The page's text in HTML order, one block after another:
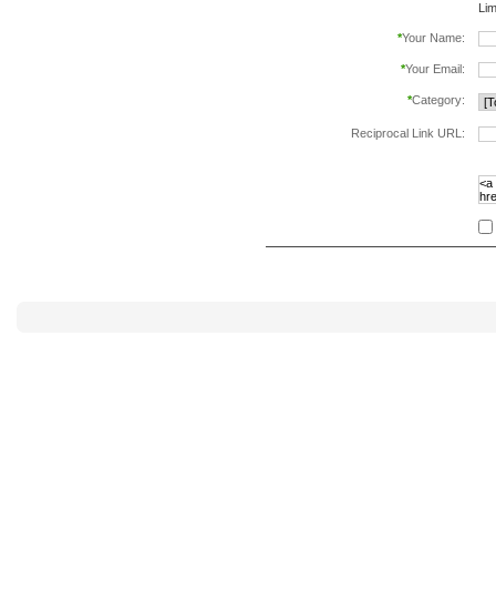
*Your Name:
*Your Email:
*Category:
Reciprocal Link URL: